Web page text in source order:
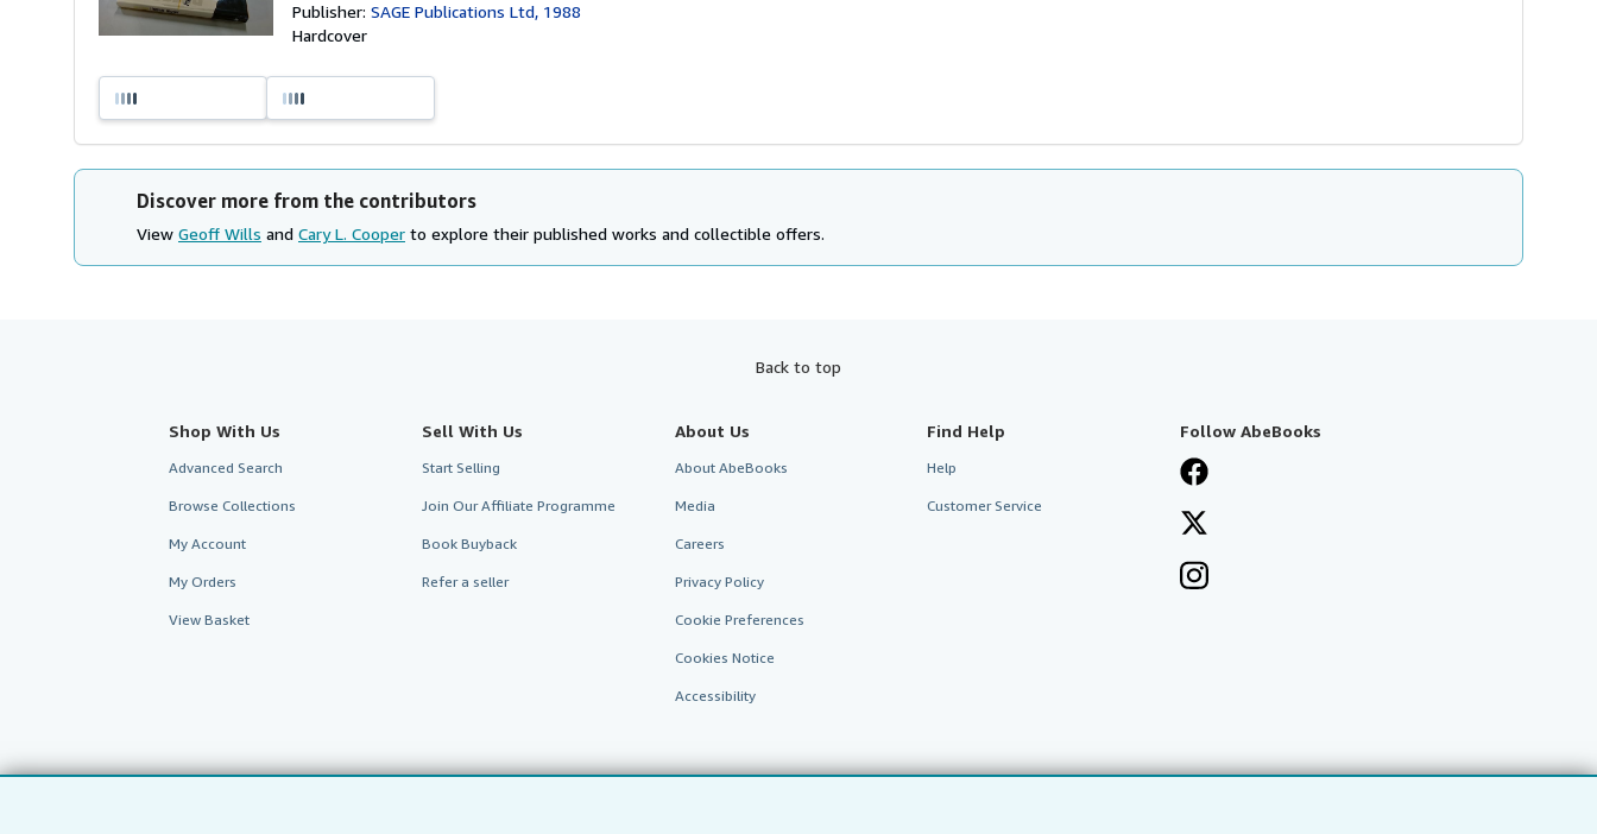
Publisher:SAGE Publications Ltd, 1988
Hardcover
Discover more from the contributors
View Geoff Wills and Cary L. Cooper to explore their published works and collectible offers.
Back to top
Shop With Us
Advanced Search
Browse Collections
My Account
My Orders
View Basket
Sell With Us
Start Selling
Join Our Affiliate Programme
Book Buyback
Refer a seller
About Us
About AbeBooks
Media
Careers
Privacy Policy
Cookie Preferences
Cookies Notice
Accessibility
Find Help
Help
Customer Service
Follow AbeBooks